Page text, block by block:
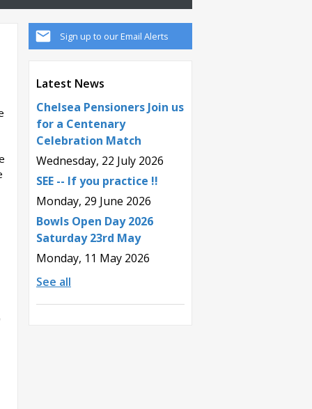
Sign up to our Email Alerts
Latest News
Chelsea Pensioners Join us
for a Centenary
Celebration Match
Wednesday, 22 July 2026
SEE -- If you practice !!
Monday, 29 June 2026
Bowls Open Day 2026
Saturday 23rd May
Monday, 11 May 2026
See all